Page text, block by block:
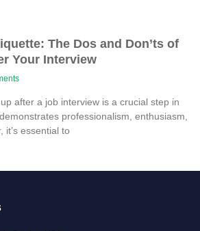
The Dos and Don’ts of
Your Interview
after a job interview is a crucial step in
professionalism, enthusiasm,
it’s essential to